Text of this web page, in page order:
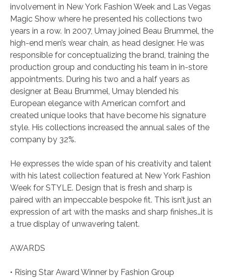
involvement in New York Fashion Week and Las Vegas
Magic Show where he presented his collections two
years in a row. In 2007, Umay joined Beau Brummel, the
high-end men’s wear chain, as head designer. He was
responsible for conceptualizing the brand, training the
production group and conducting his team in in-store
appointments. During his two and a half years as
designer at Beau Brummel, Umay blended his
European elegance with American comfort and
created unique looks that have become his signature
style. His collections increased the annual sales of the
company by 32%.
He expresses the wide span of his creativity and talent
with his latest collection featured at New York Fashion
Week for STYLE. Design that is fresh and sharp is
paired with an impeccable bespoke fit. This isn’t just an
expression of art with the masks and sharp finishes…it is
a true display of unwavering talent.
AWARDS
• Rising Star Award Winner by Fashion Group